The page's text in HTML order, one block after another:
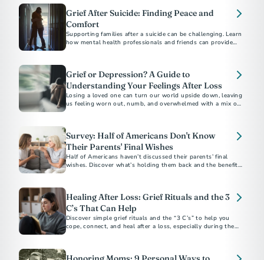
Grief After Suicide: Finding Peace and
Comfort
Supporting families after a suicide can be challenging. Learn
how mental health professionals and friends can provide
Grief or Depression? A Guide to
Understanding Your Feelings After Loss
Losing a loved one can turn our world upside down, leaving
us feeling worn out, numb, and overwhelmed with a mix of
Survey: Half of Americans Don't Know
Their Parents' Final Wishes
Half of Americans haven’t discussed their parents’ final
wishes. Discover what’s holding them back and the benefits
Healing After Loss: Grief Rituals and the 3
C’s That Can Help
Discover simple grief rituals and the “3 C’s” to help you
cope, connect, and heal after a loss, especially during the